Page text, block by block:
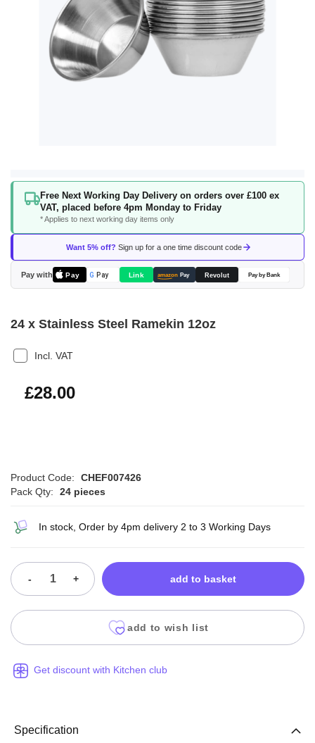
Free Next Working Day Delivery on orders over £100 ex
VAT, placed before 4pm Monday to Friday
* Applies to next working day items only
Want 5% off? Sign up for a one time discount code
Pay with Pay G Pay Link amazon Pay Revolut Pay by Bank
Skip
beginning
the
images
gallery
24 x Stainless Steel Ramekin 12oz
Incl. VAT
£33.60
£28.00
Product Code:
CHEF007426
Pack Qty:
24 pieces
In stock, Order by 4pm delivery 2 to 3 Working Days
- + add to basket
add to wish list
Get discount with Kitchen club
Specification